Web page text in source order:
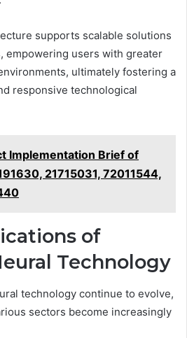
supports scalable solutions
empowering users with greater
ultimately fostering a
responsive technological
Implementation Brief of
21715031, 72011544,
of
Technology
technology continue to evolve,
sectors become increasingly